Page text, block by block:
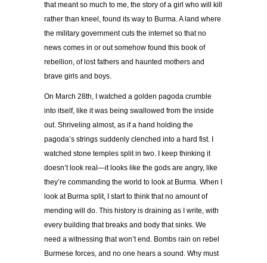
that meant so much to me, the story of a girl who will kill
rather than kneel, found its way to Burma. A land where
the military government cuts the internet so that no
news comes in or out somehow found this book of
rebellion, of lost fathers and haunted mothers and
brave girls and boys.
On March 28th, I watched a golden pagoda crumble
into itself, like it was being swallowed from the inside
out. Shriveling almost, as if a hand holding the
pagoda’s strings suddenly clenched into a hard fist. I
watched stone temples split in two. I keep thinking it
doesn’t look real—it looks like the gods are angry, like
they’re commanding the world to look at Burma. When I
look at Burma split, I start to think that no amount of
mending will do. This history is draining as I write, with
every building that breaks and body that sinks. We
need a witnessing that won’t end. Bombs rain on rebel
Burmese forces, and no one hears a sound. Why must